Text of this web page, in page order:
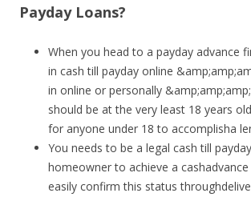
Payday Loans?
When you head to a payday advance
in cash till payday online
in online or personally
should be at the very least 18 years
for anyone under 18 to accomplisha
You needs to be a legal cash till
homeowner to achieve a cashadvance
easily confirm this status